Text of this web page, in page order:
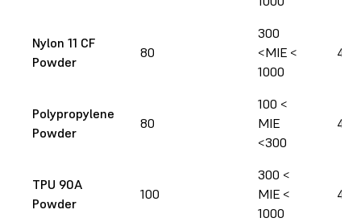
Nylon 11 CF
Powder
80
300
<MIE <
1000
480
Polypropylene
Powder
80
100 <
MIE
<300
400
TPU 90A
Powder
100
300 <
MIE <
1000
440